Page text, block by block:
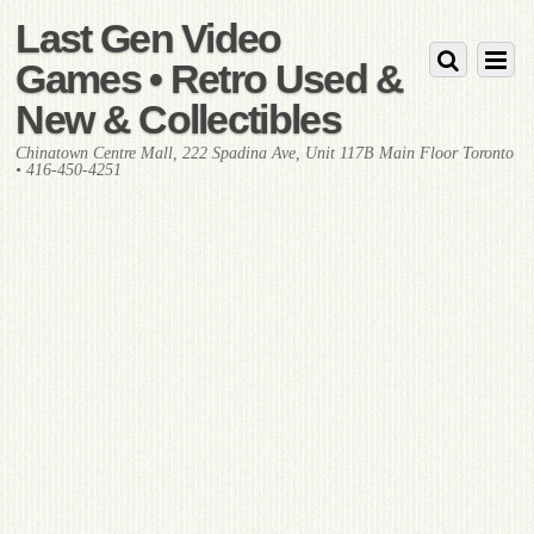
Last Gen Video
Games • Retro Used &
New & Collectibles
Chinatown Centre Mall, 222 Spadina Ave, Unit 117B Main Floor Toronto
• 416-450-4251